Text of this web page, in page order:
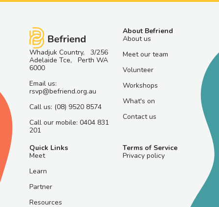
Whadjuk Country, 3/256
Adelaide Tce, Perth WA
6000
Email us:
rsvp@befriend.org.au
Call us: (08) 9520 8574
Call our mobile: 0404 831
201
About Befriend
About us
Meet our team
Volunteer
Workshops
What's on
Contact us
Quick Links
Meet
Learn
Partner
Resources
Terms of Service
Privacy policy